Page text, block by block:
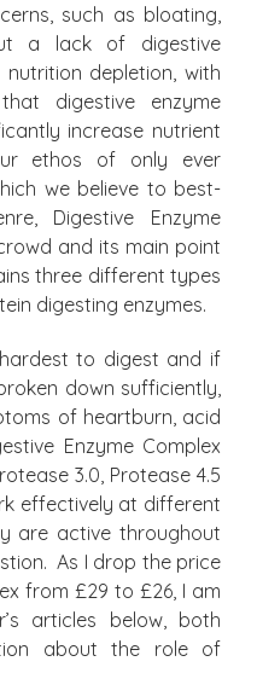
such as bloating,
a lack of digestive
depletion, with
digestive enzyme
increase nutrient
ethos of only ever
we believe to best-
Digestive Enzyme
and its main point
three different types
digesting enzymes.
to digest and if
down sufficiently,
of heartburn, acid
Enzyme Complex
3.0, Protease 4.5
effectively at different
are active throughout
As I drop the price
from £29 to £26, I am
articles below, both
about the role of